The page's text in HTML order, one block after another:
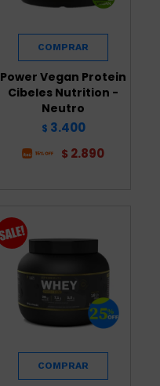
Power Vegan Protein
Cibeles Nutrition -
Neutro
$ 3.400
$ 2.890